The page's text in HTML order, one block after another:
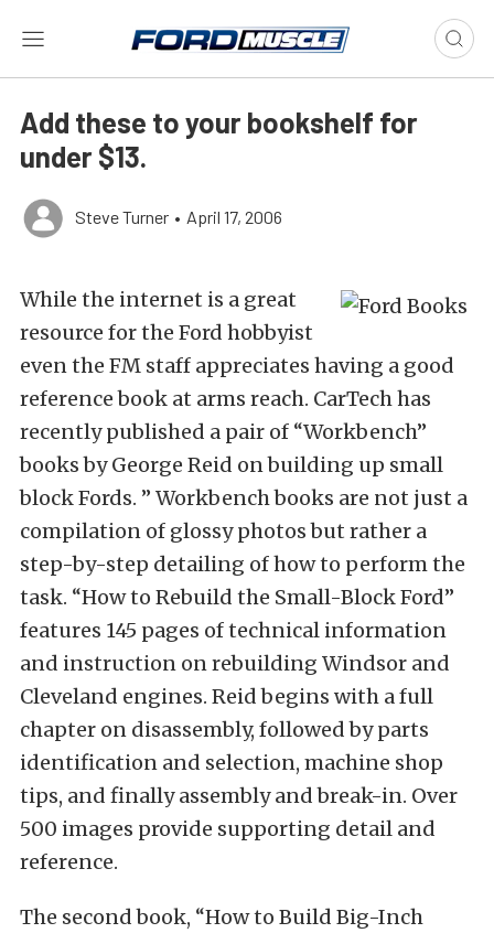
Add these to your bookshelf for
under $13.
Steve Turner • April 17, 2006
While the internet is a great
resource for the Ford hobbyist
even the FM staff appreciates having a good
reference book at arms reach. CarTech has
recently published a pair of “Workbench”
books by George Reid on building up small
block Fords. ” Workbench books are not just a
compilation of glossy photos but rather a
step-by-step detailing of how to perform the
task. “How to Rebuild the Small-Block Ford”
features 145 pages of technical information
and instruction on rebuilding Windsor and
Cleveland engines. Reid begins with a full
chapter on disassembly, followed by parts
identification and selection, machine shop
tips, and finally assembly and break-in. Over
500 images provide supporting detail and
reference.
The second book, “How to Build Big-Inch